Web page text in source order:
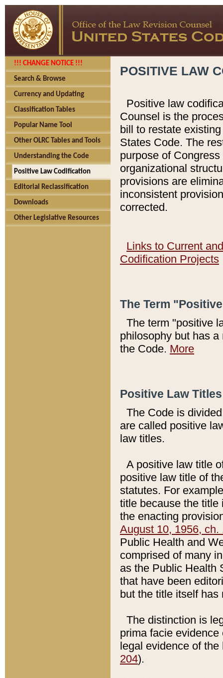
!!! CHANGE NOTICE !!!
Search & Browse
Currency and Updating
Classification Tables
Popular Name Tool
Other OLRC Tables and Tools
Understanding the Code
Positive Law Codification
Editorial Reclassification
Downloads
Other Legislative Resources
POSITIVE LAW
Positive law
Counsel is the
bill to restate
States Code. The
purpose of
organizational
provisions are
inconsistent
corrected.
Links to Current
Codification Projects
The Term
The term "positive
philosophy but has
the Code. More
Positive Law
The Code is
are called positive
law titles.
A positive law title
positive law title of
statutes. For
title because the title
the enacting
August 10, 1956, ch.
Public Health and
comprised of many
as the Public Health
that have been
but the title itself
The distinction is
prima facie
legal evidence of
204).